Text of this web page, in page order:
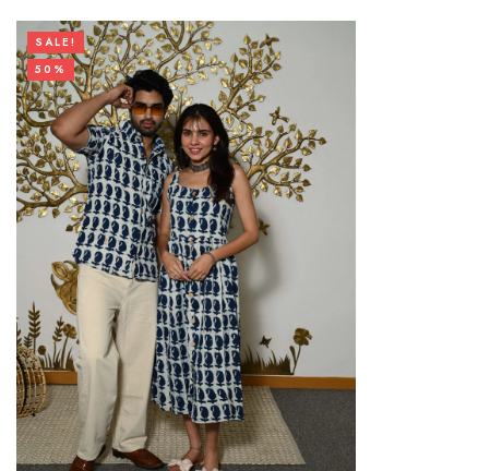
SALE!
50%